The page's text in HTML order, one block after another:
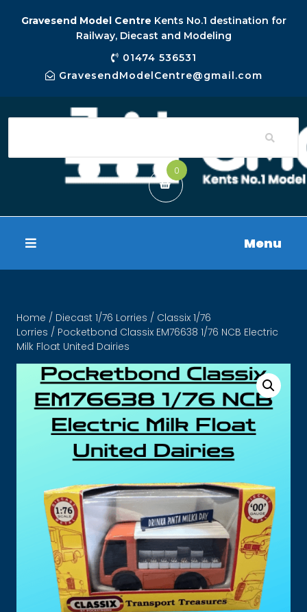
Gravesend Model Centre Kents No.1 destination for
Railway, Diecast and Modeling
01474 536531
GravesendModelCentre@gmail.com
0
Menu
Home / Diecast 1/76 Lorries / Classix 1/76
Lorries / Pocketbond Classix EM76638 1/76 NCB Electric
Milk Float United Dairies